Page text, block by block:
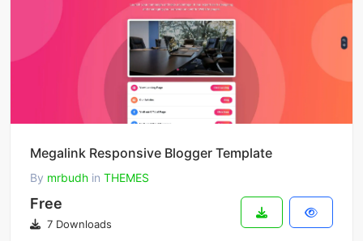
Megalink Responsive Blogger Template
By mrbudh in THEMES
Free
7 Downloads